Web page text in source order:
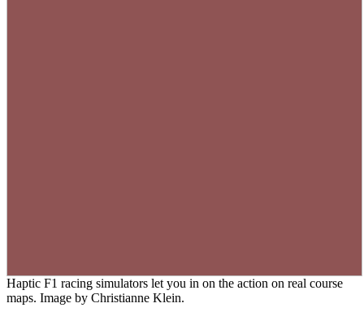
Haptic F1 racing simulators let you in on the action on real course
maps. Image by Christianne Klein.